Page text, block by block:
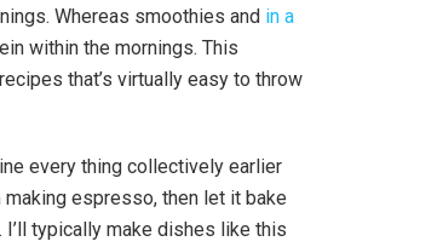
Whereas smoothies and in a
within the mornings. This
that’s virtually easy to throw
every thing collectively earlier
espresso, then let it bake
typically make dishes like this